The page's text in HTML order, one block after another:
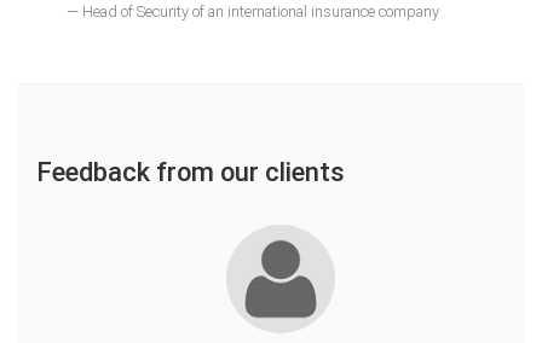
Head of Security of an international insurance company
Feedback from our clients